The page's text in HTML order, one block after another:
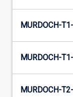
MURDOCH-
MURDOCH-
MURDOCH-